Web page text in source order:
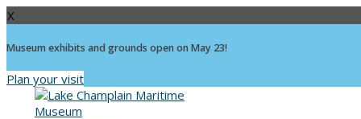
X
Museum exhibits and grounds open on May 23!
Plan your visit